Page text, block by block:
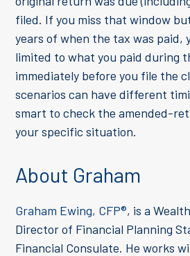
filed. If you miss that window
years of when the tax was paid,
limited to what you paid during
immediately before you file the
scenarios can have different
smart to check the amended-
your specific situation.
About Graham
Graham Ewing, CFP®, is a
Director of Financial Planning
Financial Consulate. He works